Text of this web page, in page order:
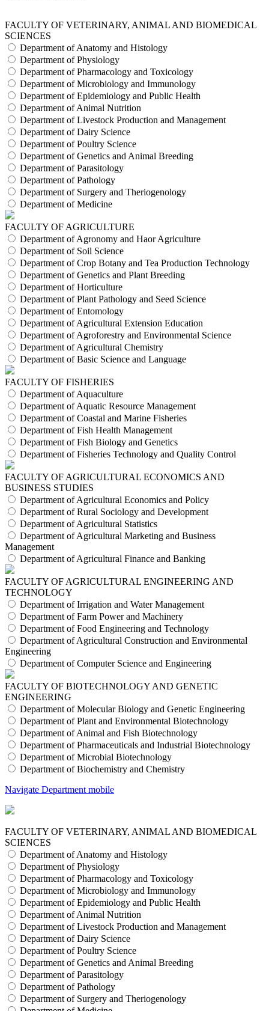
FACULTY OF VETERINARY, ANIMAL AND BIOMEDICAL
SCIENCES
Department of Anatomy and Histology
Department of Physiology
Department of Pharmacology and Toxicology
Department of Microbiology and Immunology
Department of Epidemiology and Public Health
Department of Animal Nutrition
Department of Livestock Production and Management
Department of Dairy Science
Department of Poultry Science
Department of Genetics and Animal Breeding
Department of Parasitology
Department of Pathology
Department of Surgery and Theriogenology
Department of Medicine
FACULTY OF AGRICULTURE
Department of Agronomy and Haor Agriculture
Department of Soil Science
Department of Crop Botany and Tea Production Technology
Department of Genetics and Plant Breeding
Department of Horticulture
Department of Plant Pathology and Seed Science
Department of Entomology
Department of Agricultural Extension Education
Department of Agroforestry and Environmental Science
Department of Agricultural Chemistry
Department of Basic Science and Language
FACULTY OF FISHERIES
Department of Aquaculture
Department of Aquatic Resource Management
Department of Coastal and Marine Fisheries
Department of Fish Health Management
Department of Fish Biology and Genetics
Department of Fisheries Technology and Quality Control
FACULTY OF AGRICULTURAL ECONOMICS AND
BUSINESS STUDIES
Department of Agricultural Economics and Policy
Department of Rural Sociology and Development
Department of Agricultural Statistics
Department of Agricultural Marketing and Business
Management
Department of Agricultural Finance and Banking
FACULTY OF AGRICULTURAL ENGINEERING AND
TECHNOLOGY
Department of Irrigation and Water Management
Department of Farm Power and Machinery
Department of Food Engineering and Technology
Department of Agricultural Construction and Environmental
Engineering
Department of Computer Science and Engineering
FACULTY OF BIOTECHNOLOGY AND GENETIC
ENGINEERING
Department of Molecular Biology and Genetic Engineering
Department of Plant and Environmental Biotechnology
Department of Animal and Fish Biotechnology
Department of Pharmaceuticals and Industrial Biotechnology
Department of Microbial Biotechnology
Department of Biochemistry and Chemistry
Navigate Department mobile
FACULTY OF VETERINARY, ANIMAL AND BIOMEDICAL
SCIENCES
Department of Anatomy and Histology
Department of Physiology
Department of Pharmacology and Toxicology
Department of Microbiology and Immunology
Department of Epidemiology and Public Health
Department of Animal Nutrition
Department of Livestock Production and Management
Department of Dairy Science
Department of Poultry Science
Department of Genetics and Animal Breeding
Department of Parasitology
Department of Pathology
Department of Surgery and Theriogenology